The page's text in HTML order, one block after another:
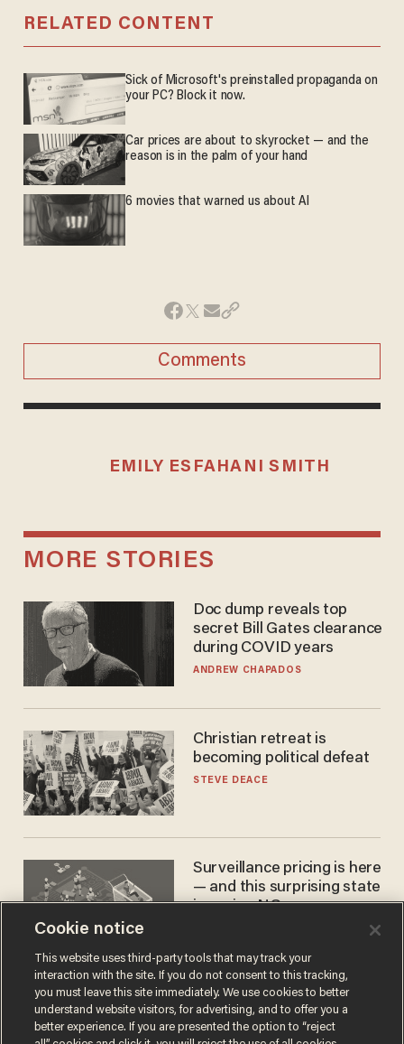
RELATED CONTENT
Sick of Microsoft's preinstalled propaganda on
your PC? Block it now.
Car prices are about to skyrocket — and the
reason is in the palm of your hand
6 movies that warned us about AI
Comments
EMILY ESFAHANI SMITH
MORE STORIES
Doc dump reveals top
secret Bill Gates clearance
during COVID years
ANDREW CHAPADOS
Christian retreat is
becoming political defeat
STEVE DEACE
Surveillance pricing is here
— and this surprising state
is saying NO
Cookie notice
This website uses third-party tools that may track your
interaction with the site. If you do not consent to this tracking,
you must leave this site immediately. We use cookies to better
understand website visitors, for advertising, and to offer you a
better experience. If you are presented the option to “reject